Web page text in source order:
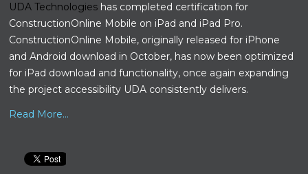
UDA Technologies has completed certification for
ConstructionOnline Mobile on iPad and iPad Pro.
ConstructionOnline Mobile, originally released for iPhone
and Android download in October, has now been optimized
for iPad download and functionality, once again expanding
the project accessibility UDA consistently delivers.
Read More...